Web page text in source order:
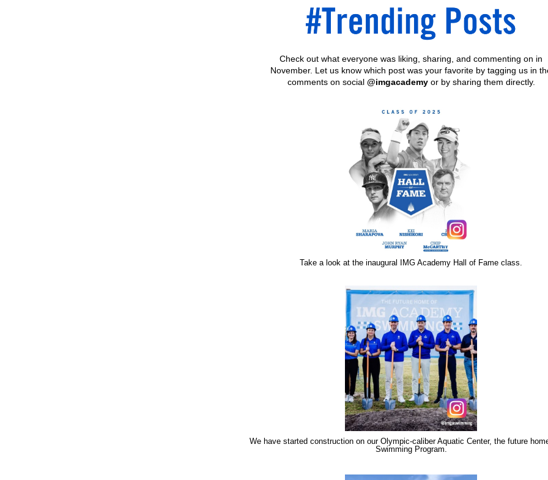
Check out what everyone was liking, sharing, and commenting on in
November. Let us know which post was your favorite by tagging us in
comments on social @imgacademyor by sharing them directly.
Take a look at the inaugural IMG Academy Hall of Fame class.
We have started construction on our Olympic-caliber Aquatic Center, the future
Swimming Program.